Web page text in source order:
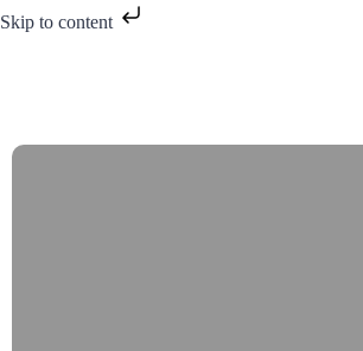
Skip to content